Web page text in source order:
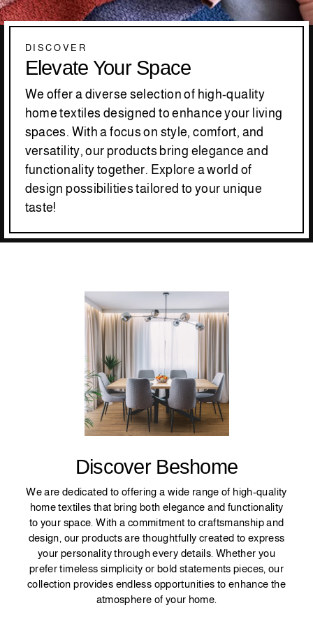
DISCOVER
Elevate Your Space
We offer a diverse selection of high-quality
home textiles designed to enhance your living
spaces. With a focus on style, comfort, and
versatility, our products bring elegance and
functionality together. Explore a world of
design possibilities tailored to your unique
taste!
Discover Beshome
We are dedicated to offering a wide range of high-quality
home textiles that bring both elegance and functionality
to your space. With a commitment to craftsmanship and
design, our products are thoughtfully created to express
your personality through every details. Whether you
prefer timeless simplicity or bold statements pieces, our
collection provides endless opportunities to enhance the
atmosphere of your home.